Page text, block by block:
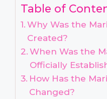
Table of
Why Was the
Created?
When Was the
Officially
How Has the
Changed?